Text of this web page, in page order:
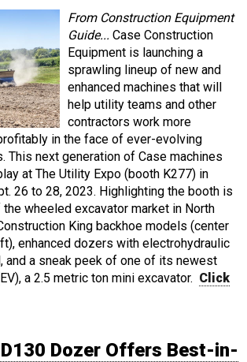
From Construction Equipment
Guide... Case Construction
Equipment is launching a
sprawling lineup of new and
enhanced machines that will
help utility teams and other
contractors work more
in the face of ever-evolving
This next generation of Case machines
at The Utility Expo (booth K277) in
26 to 28, 2023. Highlighting the booth is
wheeled excavator market in North
King backhoe models (center
enhanced dozers with electrohydraulic
and a sneak peek of one of its newest
a 2.5 metric ton mini excavator. Click
Dozer Offers Best-in-